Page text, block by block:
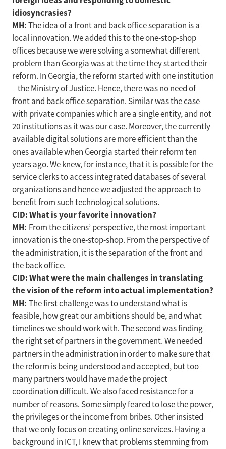
idiosyncrasies?
MH:The idea of a front and back office separation is a
local innovation. We added this to the one-stop-shop
offices because we were solving a somewhat different
problem than Georgia was at the time they started their
reform. In Georgia, the reform started with one institution
– the Ministry of Justice. Hence, there was no need of
front and back office separation. Similar was the case
with private companies which are a single entity, and not
20 institutions as it was our case. Moreover, the currently
available digital solutions are more efficient than the
ones available when Georgia started their reform ten
years ago. We knew, for instance, that it is possible for the
service clerks to access integrated databases of several
organizations and hence we adjusted the approach to
benefit from such technological solutions.
CID: What is your favorite innovation?
MH: From the citizens’ perspective, the most important
innovation is the one-stop-shop. From the perspective of
the administration, it is the separation of the front and
the back office.
CID: What were the main challenges in translating
the vision of the reform into actual implementation?
MH: The first challenge was to understand what is
feasible, how great our ambitions should be, and what
timelines we should work with. The second was finding
the right set of partners in the government. We needed
partners in the administration in order to make sure that
the reform is being understood and accepted, but too
many partners would have made the project
coordination difficult. We also faced resistance for a
number of reasons. Some simply feared to lose the power,
the privileges or the income from bribes. Other insisted
that we only focus on creating online services. Having a
background in ICT, I knew that problems stemming from